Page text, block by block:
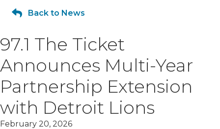
Back to News
97.1 The Ticket
Announces Multi-Year
Partnership Extension
with Detroit Lions
February 20, 2026